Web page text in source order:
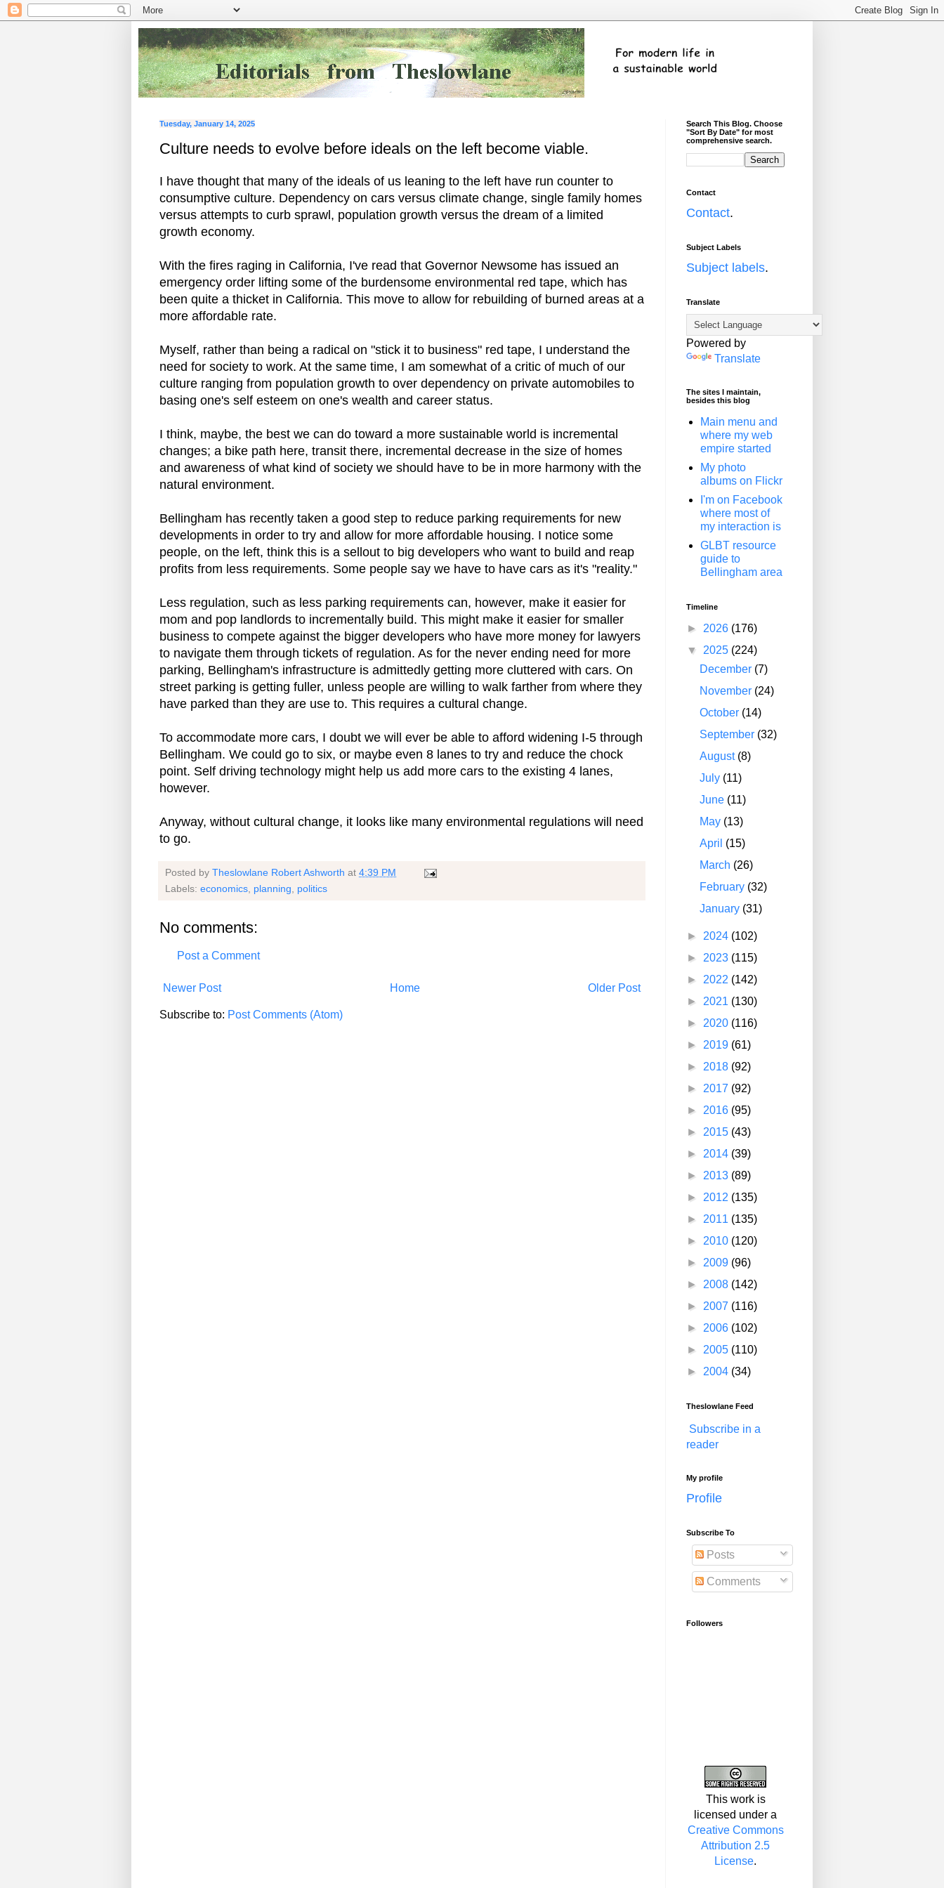
Tuesday, January 14, 2025
Culture needs to evolve before ideals on the left become viable.
I have thought that many of the ideals of us leaning to the left have run counter to
consumptive culture. Dependency on cars versus climate change, single family homes
versus attempts to curb sprawl, population growth versus the dream of a limited
growth economy.
With the fires raging in California, I've read that Governor Newsome has issued an
emergency order lifting some of the burdensome environmental red tape, which has
been quite a thicket in California. This move to allow for rebuilding of burned areas at a
more affordable rate.
Myself, rather than being a radical on "stick it to business" red tape, I understand the
need for society to work. At the same time, I am somewhat of a critic of much of our
culture ranging from population growth to over dependency on private automobiles to
basing one's self esteem on one's wealth and career status.
I think, maybe, the best we can do toward a more sustainable world is incremental
changes; a bike path here, transit there, incremental decrease in the size of homes
and awareness of what kind of society we should have to be in more harmony with the
natural environment.
Bellingham has recently taken a good step to reduce parking requirements for new
developments in order to try and allow for more affordable housing. I notice some
people, on the left, think this is a sellout to big developers who want to build and reap
profits from less requirements. Some people say we have to have cars as it's "reality."
Less regulation, such as less parking requirements can, however, make it easier for
mom and pop landlords to incrementally build. This might make it easier for smaller
business to compete against the bigger developers who have more money for lawyers
to navigate them through tickets of regulation. As for the never ending need for more
parking, Bellingham's infrastructure is admittedly getting more cluttered with cars. On
street parking is getting fuller, unless people are willing to walk farther from where they
have parked than they are use to. This requires a cultural change.
To accommodate more cars, I doubt we will ever be able to afford widening I-5 through
Bellingham. We could go to six, or maybe even 8 lanes to try and reduce the chock
point. Self driving technology might help us add more cars to the existing 4 lanes,
however.
Anyway, without cultural change, it looks like many environmental regulations will need
to go.
Posted by Theslowlane Robert Ashworth at 4:39 PM
Labels: economics planning politics
No comments:
Post a Comment
Newer Post Older Post
Home
Subscribe to: Post Comments (Atom)
Search This Blog. Choose
"Sort By Date" for most
comprehensive search.
Contact
Contact.
Subject Labels
Subject labels.
Translate
Powered by
Translate
The sites I maintain,
besides this blog
Main menu and
where my web
empire started
My photo
albums on Flickr
I'm on Facebook
where most of
my interaction is
GLBT resource
guide to
Bellingham area
Timeline
► 2026 (176)
▼ 2025 (224)
December (7)
November (24)
October (14)
September (32)
August (8)
July (11)
June (11)
May (13)
April (15)
March (26)
February (32)
January (31)
► 2024 (102)
► 2023 (115)
► 2022 (142)
► 2021 (130)
► 2020 (116)
► 2019 (61)
► 2018 (92)
► 2017 (92)
► 2016 (95)
► 2015 (43)
► 2014 (39)
► 2013 (89)
► 2012 (135)
► 2011 (135)
► 2010 (120)
► 2009 (96)
► 2008 (142)
► 2007 (116)
► 2006 (102)
► 2005 (110)
► 2004 (34)
Theslowlane Feed
Subscribe in a
reader
My profile
Profile
Subscribe To
Posts
Comments
Followers
This work is
licensed under a
Creative Commons
Attribution 2.5
License.